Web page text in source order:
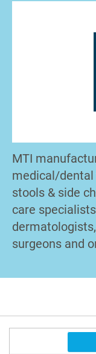
MTI
medical/dental
stools & side
care
surgeons and